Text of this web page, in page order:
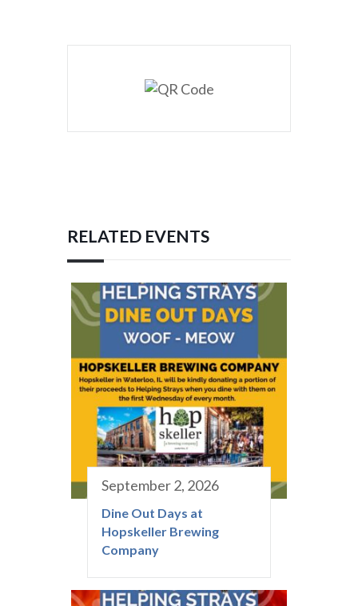
RELATED EVENTS
September 2, 2026
Dine Out Days at
Hopskeller Brewing
Company